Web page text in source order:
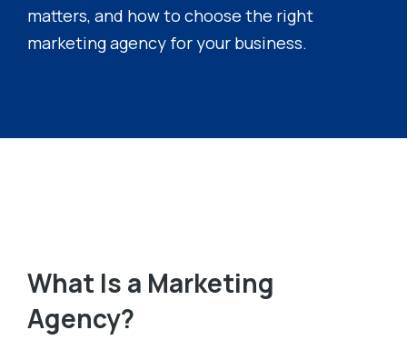
matters, and how to choose the right
marketing agency for your business.
What Is a Marketing
Agency?